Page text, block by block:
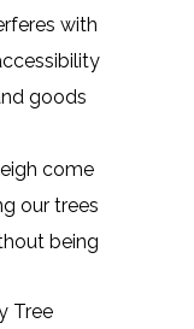
with
goods
come
our trees
being
Tree